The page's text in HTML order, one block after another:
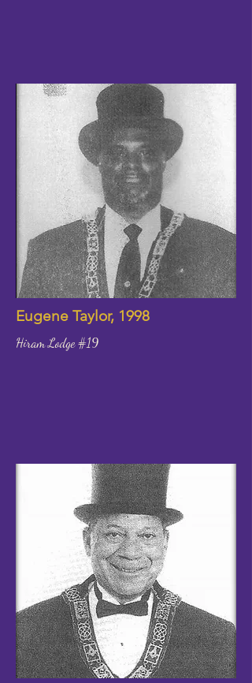
Eugene Taylor, 1998
Hiram Lodge #19